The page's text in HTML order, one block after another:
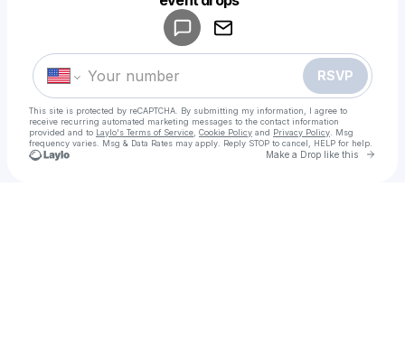
RSVP
This site is protected by reCAPTCHA. By submitting my information, I agree to
receive recurring automated marketing messages to the contact information
provided and to Laylo's Terms of Service Cookie Policy and Privacy Policy . Msg
frequency varies. Msg & Data Rates may apply. Reply STOP to cancel, HELP for help.
Make a Drop like this Go
Make a drop like this